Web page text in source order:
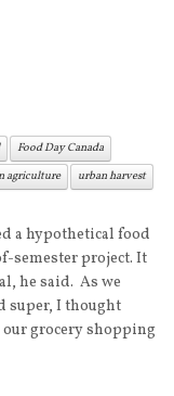
Food Day Canada
agriculture urban harvest
a hypothetical food
semester project. It
he said. As we
super, I thought
grocery shopping